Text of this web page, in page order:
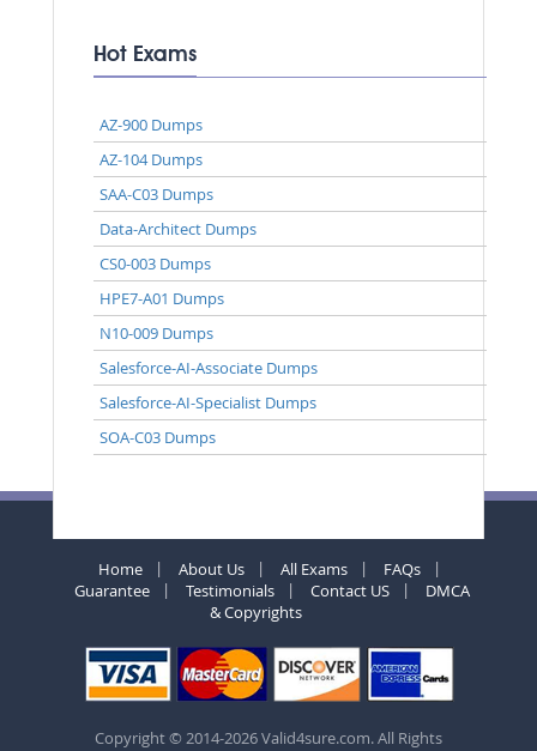
Hot Exams
AZ-900 Dumps
AZ-104 Dumps
SAA-C03 Dumps
Data-Architect Dumps
CS0-003 Dumps
HPE7-A01 Dumps
N10-009 Dumps
Salesforce-AI-Associate Dumps
Salesforce-AI-Specialist Dumps
SOA-C03 Dumps
Home About Us All Exams
FAQs
Guarantee
Testimonials Contact US
DMCA
& Copyrights
Copyright © 2014-2026 Valid4sure.com. All Rights